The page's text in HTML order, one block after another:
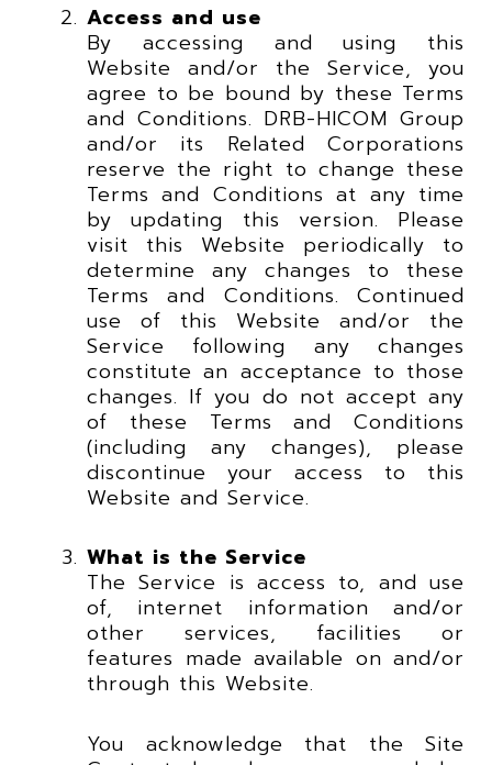
Access and use
By accessing and using this
Website and/or the Service, you
agree to be bound by these Terms
and Conditions. DRB-HICOM Group
and/or its Related Corporations
reserve the right to change these
Terms and Conditions at any time
by updating this version. Please
visit this Website periodically to
determine any changes to these
Terms and Conditions. Continued
use of this Website and/or the
Service following any changes
constitute an acceptance to those
changes. If you do not accept any
of these Terms and Conditions
(including any changes), please
discontinue your access to this
Website and Service.
What is the Service
The Service is access to, and use
of, internet information and/or
other services, facilities or
features made available on and/or
through this Website.
You acknowledge that the Site